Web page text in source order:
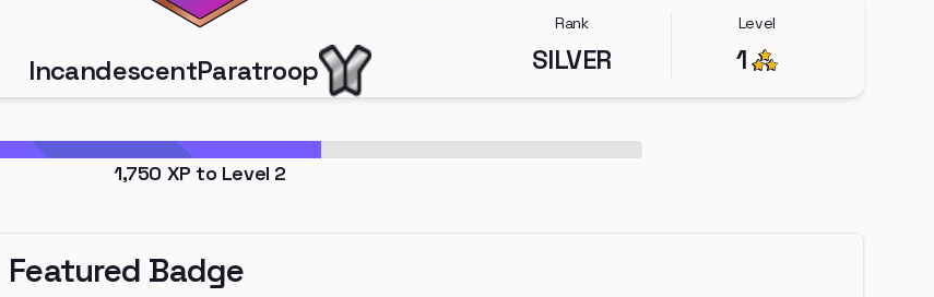
IncandescentParatroop
Rank
SILVER
Level
1
1,750 XP to Level 2
Featured Badge